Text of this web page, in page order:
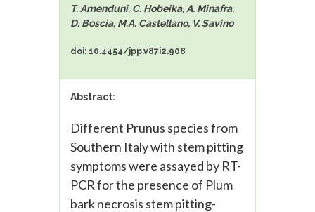
T. Amenduni, C. Hobeika, A. Minafra,
D. Boscia, M.A. Castellano, V. Savino
doi: 10.4454/jpp.v87i2.908
Abstract:
Different Prunus species from
Southern Italy with stem pitting
symptoms were assayed by RT-
PCR for the presence of Plum
bark necrosis stem pitting-